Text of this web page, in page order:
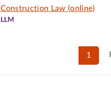
Construction Law (online)
LLM
1